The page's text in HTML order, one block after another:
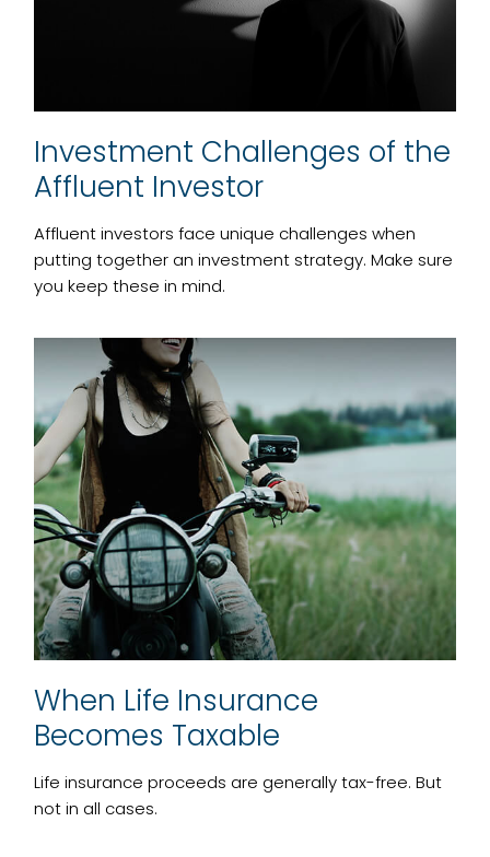
Investment Challenges of the
Affluent Investor
Affluent investors face unique challenges when
putting together an investment strategy. Make sure
you keep these in mind.
When Life Insurance
Becomes Taxable
Life insurance proceeds are generally tax-free. But
not in all cases.